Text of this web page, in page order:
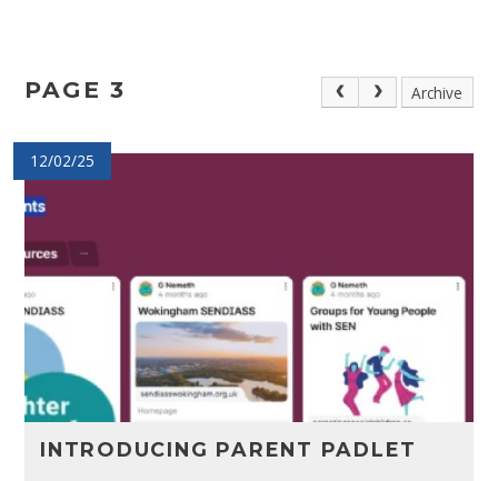
PAGE 3 Archive
12/02/25
INTRODUCING PARENT PADLET